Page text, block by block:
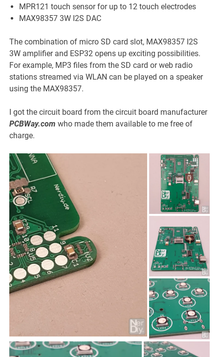
MPR121 touch sensor for up to 12 touch electrodes
MAX98357 3W I2S DAC
The combination of micro SD card slot, MAX98357 I2S
3W amplifier and ESP32 opens up exciting possibilities.
For example, MP3 files from the SD card or web radio
stations streamed via WLAN can be played on a speaker
using the MAX98357.
I got the circuit board from the circuit board manufacturer
PCBWay.com who made them available to me free of
charge.